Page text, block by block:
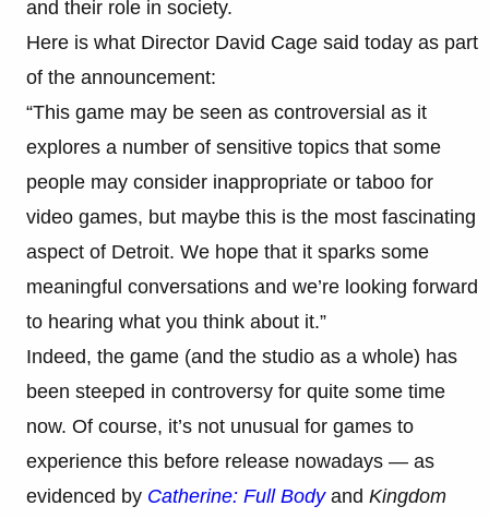
and their role in society.
Here is what Director David Cage said today as part
of the announcement:
“This game may be seen as controversial as it
explores a number of sensitive topics that some
people may consider inappropriate or taboo for
video games, but maybe this is the most fascinating
aspect of Detroit. We hope that it sparks some
meaningful conversations and we’re looking forward
to hearing what you think about it.”
Indeed, the game (and the studio as a whole) has
been steeped in controversy for quite some time
now. Of course, it’s not unusual for games to
experience this before release nowadays — as
evidenced by Catherine: Full Bodyand Kingdom